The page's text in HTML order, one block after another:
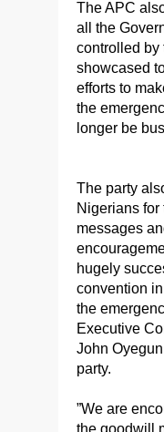
The APC
all the
controlled by
showcased
efforts to
the
longer be
The party
Nigerians
messages
hugely
convention
the
Executive
John
party.
”We are